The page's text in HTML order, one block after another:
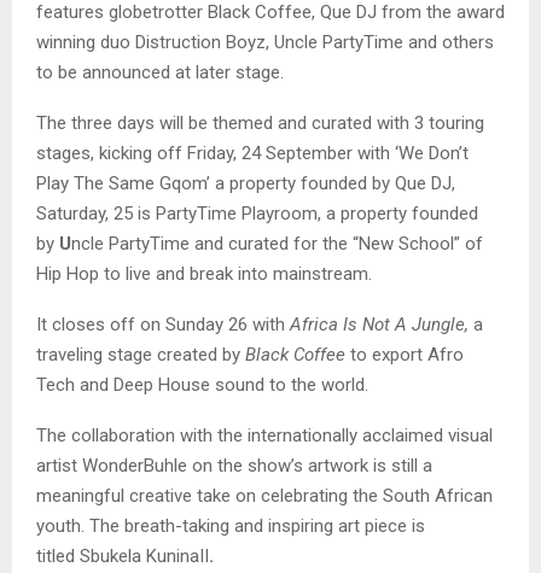
features globetrotter Black Coffee, Que DJ from the award
winning duo Distruction Boyz, Uncle PartyTime and others
to be announced at later stage.
The three days will be themed and curated with 3 touring
stages, kicking off Friday, 24 September with ‘We Don’t
Play The Same Gqom’ a property founded by Que DJ,
Saturday, 25 is PartyTime Playroom, a property founded
by Uncle PartyTime and curated for the “New School” of
Hip Hop to live and break into mainstream.
It closes off on Sunday 26 withAfrica Is Not A Jungle, a
traveling stage created by Black Coffee to export Afro
Tech and Deep House sound to the world.
The collaboration with the internationally acclaimed visual
artist WonderBuhle on the show’s artwork is still a
meaningful creative take on celebrating the South African
youth. The breath-taking and inspiring art piece is
titled Sbukela KuninaII .